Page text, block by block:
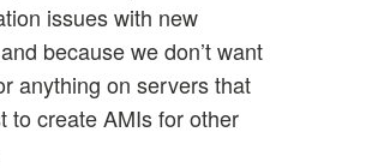
issues with new
because we don’t want
anything on servers that
to create AMIs for other